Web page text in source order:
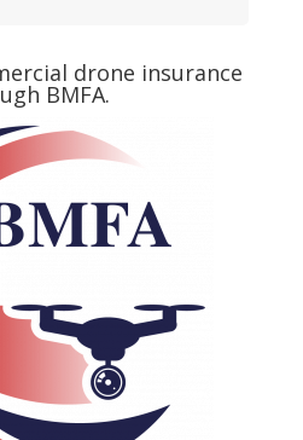
drone insurance
BMFA.